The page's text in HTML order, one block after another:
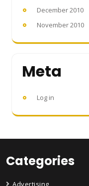
December 2010
November 2010
Meta
Log in
Categories
Advertising